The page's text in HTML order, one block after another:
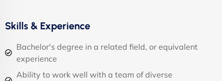
Skills & Experience
Bachelor's degree in a related field, or equivalent
experience
Ability to work well with a team of diverse